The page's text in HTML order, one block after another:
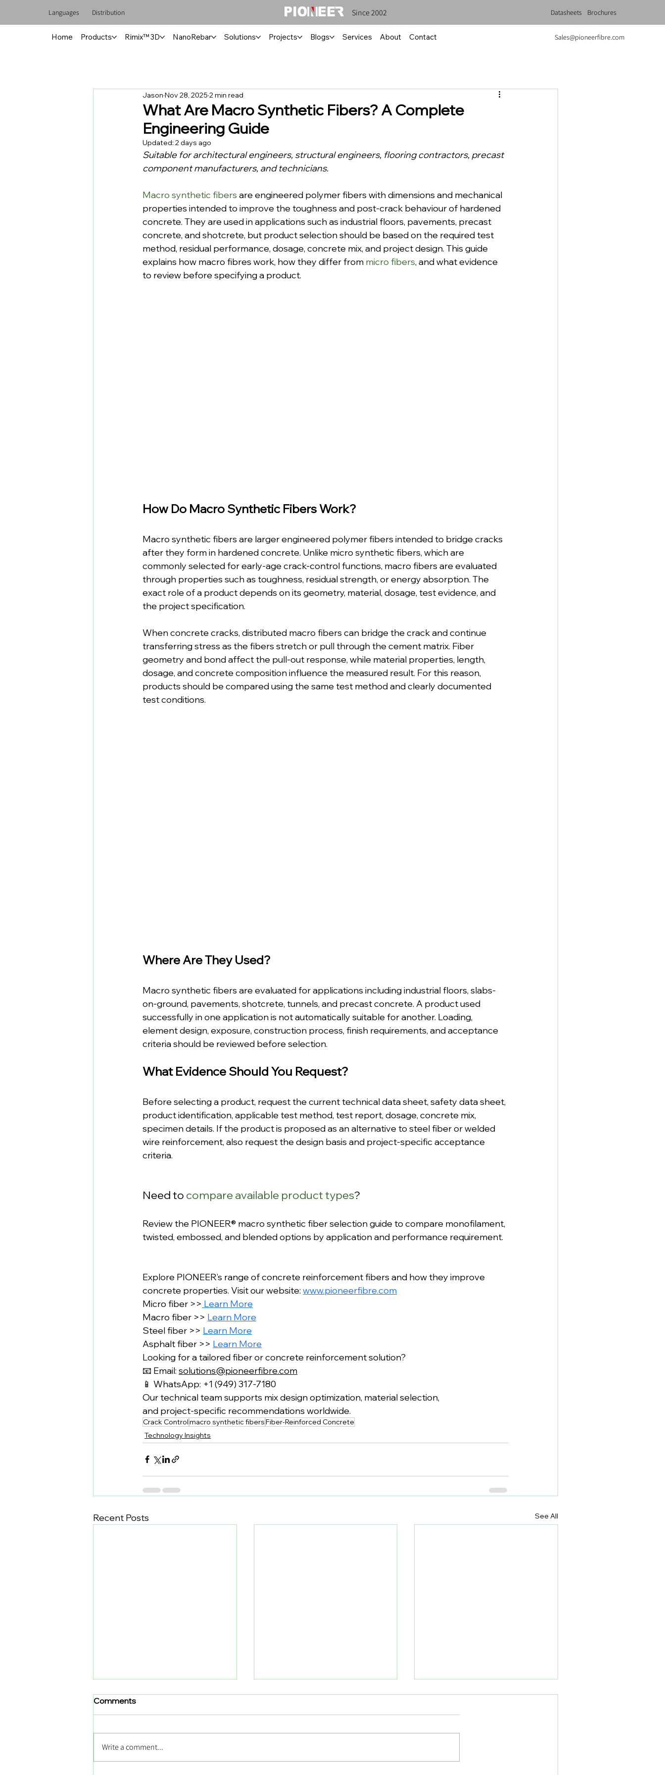
Languages Distribution Since 2002 Datasheets Brochures
What Are Macro Synthetic Fibers? A Complete
Engineering Guide
Jason Nov 28, 2025 2 min read
Updated:2 days ago
Suitable for architectural engineers, structural engineers, flooring contractors, precast
component manufacturers, and technicians.
Macro synthetic fibers are engineered polymer fibers with dimensions and mechanical
properties intended to improve the toughness and post-crack behaviour of hardened
concrete. They are used in applications such as industrial floors, pavements, precast
concrete, and shotcrete, but product selection should be based on the required test
method, residual performance, dosage, concrete mix, and project design. This guide
explains how macro fibres work, how they differ from micro fibers, and what evidence
to review before specifying a product.
How Do Macro Synthetic Fibers Work?
Macro synthetic fibers are larger engineered polymer fibers intended to bridge cracks
after they form in hardened concrete. Unlike micro synthetic fibers, which are
commonly selected for early-age crack-control functions, macro fibers are evaluated
through properties such as toughness, residual strength, or energy absorption. The
exact role of a product depends on its geometry, material, dosage, test evidence, and
the project specification.
When concrete cracks, distributed macro fibers can bridge the crack and continue
transferring stress as the fibers stretch or pull through the cement matrix. Fiber
geometry and bond affect the pull-out response, while material properties, length,
dosage, and concrete composition influence the measured result. For this reason,
products should be compared using the same test method and clearly documented
test conditions.
Where Are They Used?
Macro synthetic fibers are evaluated for applications including industrial floors, slabs-
on-ground, pavements, shotcrete, tunnels, and precast concrete. A product used
successfully in one application is not automatically suitable for another. Loading,
element design, exposure, construction process, finish requirements, and acceptance
criteria should be reviewed before selection.
What Evidence Should You Request?
Before selecting a product, request the current technical data sheet, safety data sheet,
product identification, applicable test method, test report, dosage, concrete mix,
specimen details. If the product is proposed as an alternative to steel fiber or welded
wire reinforcement, also request the design basis and project-specific acceptance
criteria.
Need to compare available product types?
Review the PIONEER® macro synthetic fiber selection guide to compare monofilament,
twisted, embossed, and blended options by application and performance requirement.
Explore PIONEER’s range of concrete reinforcement fibers and how they improve
concrete properties. Visit our website: www.pioneerfibre.com
Micro fiber >> Learn More
Macro fiber >> Learn More
Steel fiber >> Learn More
Asphalt fiber >> Learn More
Looking for a tailored fiber or concrete reinforcement solution?
📧 Email: solutions@pioneerfibre.com
📱 WhatsApp: +1 (949) 317-7180
Our technical team supports mix design optimization, material selection,
and project-specific recommendations worldwide.
Crack Controlmacro synthetic fibersFiber-Reinforced Concrete
Technology Insights
Recent Posts See All
Comments
Write a comment...
Sales@pioneerfibre.com
Home Products Rimix™ 3D NanoRebar Solutions Projects Blogs Services About Contact